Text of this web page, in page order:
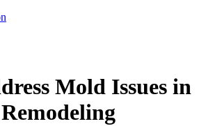
Mold Issues in